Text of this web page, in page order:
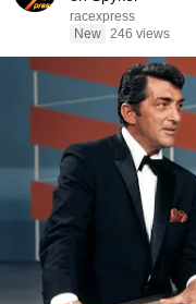
racexpress
New 246 views